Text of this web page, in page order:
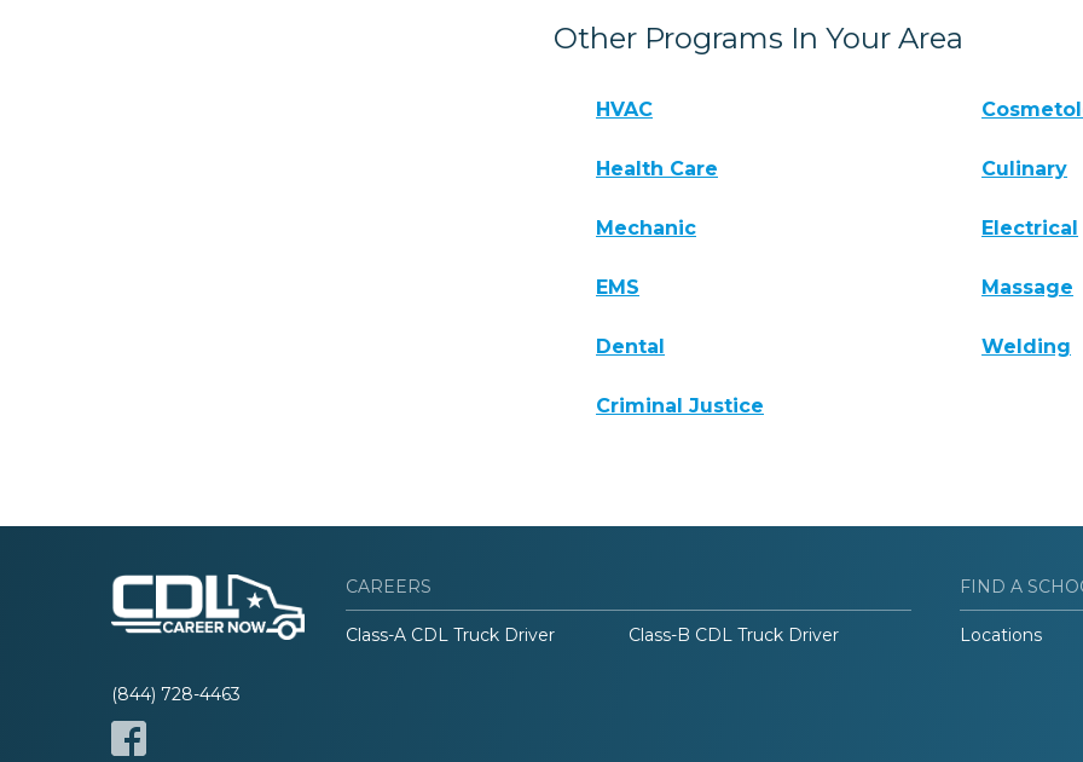
Other Programs In Your Area
HVAC
Health Care Culinary
Mechanic Electrical
EMS Massage
Dental Welding
Criminal Justice
(844) 728-4463
CAREERS
Class-A CDL Truck Driver Class-B CDL Truck Driver
FIND A
Locations